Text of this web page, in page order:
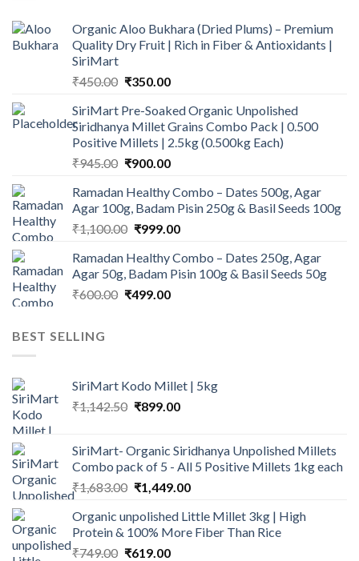
Organic Aloo Bukhara (Dried Plums) – Premium
Quality Dry Fruit | Rich in Fiber & Antioxidants |
SiriMart
₹450.00 Original
was:
₹450.00.
₹350.00Current
is:
₹350.00.
SiriMart Pre-Soaked Organic Unpolished
Siridhanya Millet Grains Combo Pack | 0.500
Positive Millets | 2.5kg (0.500kg Each)
₹945.00 Original
was:
₹945.00.
₹900.00Current
is:
₹900.00.
Ramadan Healthy Combo – Dates 500g, Agar
Agar 100g, Badam Pisin 250g & Basil Seeds 100g
₹1,100.00 Original
was:
₹1,100.00.
₹999.00Current
is:
₹999.00.
Ramadan Healthy Combo – Dates 250g, Agar
Agar 50g, Badam Pisin 100g & Basil Seeds 50g
₹600.00 Original
₹499.00Current
BEST SELLING
SiriMart Kodo Millet | 5kg
₹1,142.50 Original
₹1,142.50.
₹899.00Current
₹899.00.
SiriMart- Organic Siridhanya Unpolished Millets
Combo pack of 5 - All 5 Positive Millets 1kg each
₹1,683.00 Original
was:
₹1,683.00.
₹1,449.00Current
is:
₹1,449.00.
Organic unpolished Little Millet 3kg | High
Protein & 100% More Fiber Than Rice
₹749.00 Original
₹619.00Current